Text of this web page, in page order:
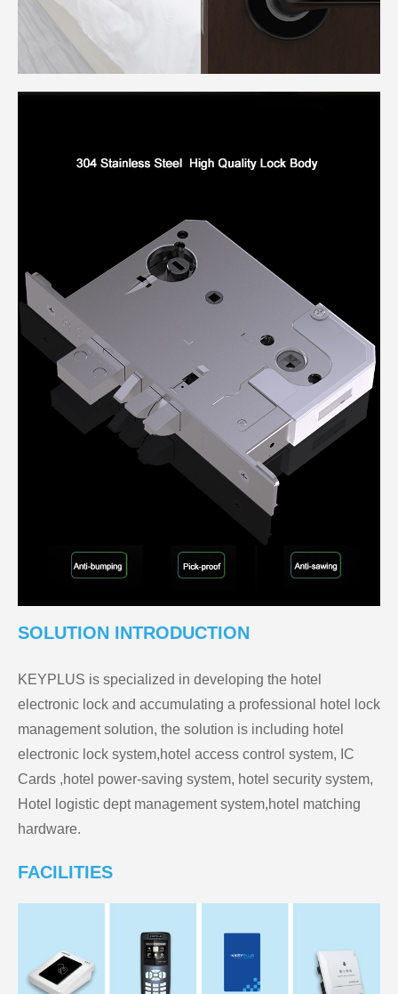
SOLUTION INTRODUCTION
KEYPLUS is specialized in developing the hotel
electronic lock and accumulating a professional hotel lock
management solution, the solution is including hotel
electronic lock system,hotel access control system, IC
Cards ,hotel power-saving system, hotel security system,
Hotel logistic dept management system,hotel matching
hardware.
FACILITIES